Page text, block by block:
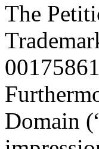
The
Domain